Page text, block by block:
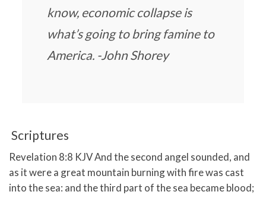
know, economic collapse is
what’s going to bring famine to
America. -John Shorey
Scriptures
Revelation 8:8 KJV And the second angel sounded, and
as it were a great mountain burning with fire was cast
into the sea: and the third part of the sea became blood;